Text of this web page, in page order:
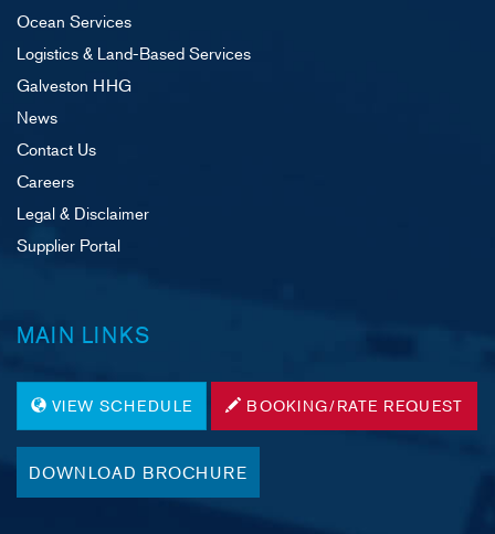
Ocean Services
Logistics & Land-Based Services
Galveston HHG
News
Contact Us
Careers
Legal & Disclaimer
Supplier Portal
MAIN LINKS
VIEW SCHEDULE BOOKING/RATE REQUEST
DOWNLOAD BROCHURE